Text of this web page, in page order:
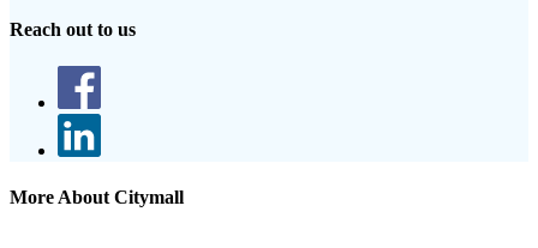
Reach out to us
More About Citymall